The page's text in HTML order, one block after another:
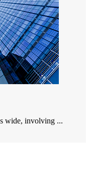
wide, involving ...